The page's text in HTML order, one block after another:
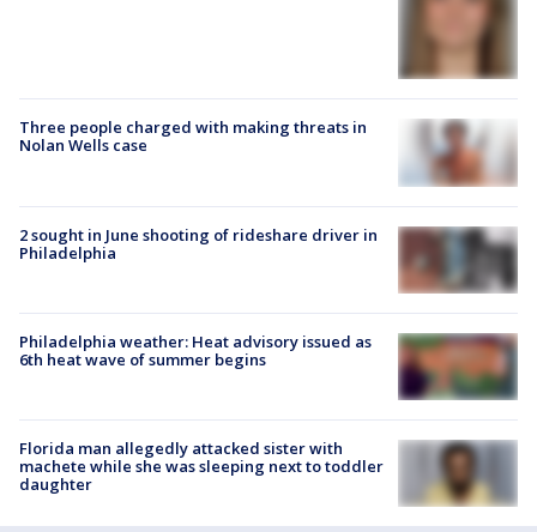
Three people charged with making threats in
Nolan Wells case
2 sought in June shooting of rideshare driver in
Philadelphia
Philadelphia weather: Heat advisory issued as
6th heat wave of summer begins
Florida man allegedly attacked sister with
machete while she was sleeping next to toddler
daughter